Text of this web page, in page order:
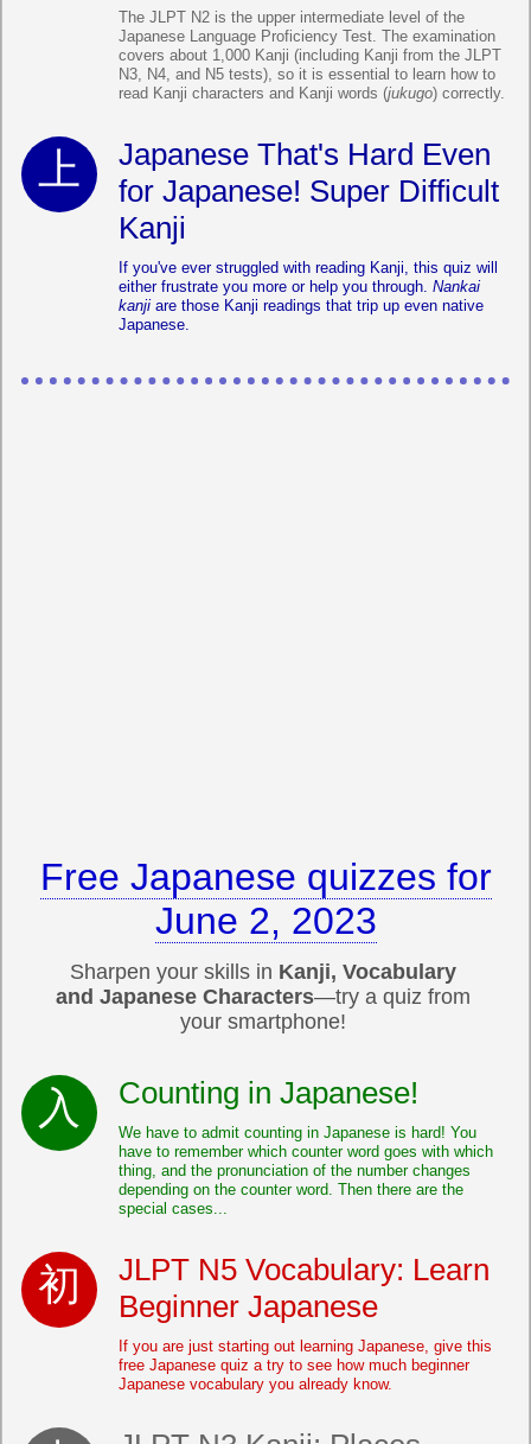
The JLPT N2 is the upper intermediate level of the
Japanese Language Proficiency Test. The examination
covers about 1,000 Kanji (including Kanji from the JLPT
N3, N4, and N5 tests), so it is essential to learn how to
read Kanji characters and Kanji words (jukugo) correctly.
Japanese That's Hard Even
for Japanese! Super Difficult
Kanji
If you've ever struggled with reading Kanji, this quiz will
either frustrate you more or help you through. Nankai
kanji are those Kanji readings that trip up even native
Japanese.
Free Japanese quizzes for
June 2, 2023
Sharpen your skills in Kanji, Vocabulary
and Japanese Characters—try a quiz from
your smartphone!
Counting in Japanese!
We have to admit counting in Japanese is hard! You
have to remember which counter word goes with which
thing, and the pronunciation of the number changes
depending on the counter word. Then there are the
special cases...
JLPT N5 Vocabulary: Learn
Beginner Japanese
If you are just starting out learning Japanese, give this
free Japanese quiz a try to see how much beginner
Japanese vocabulary you already know.